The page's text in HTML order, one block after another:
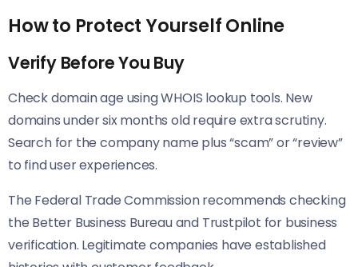
How to Protect Yourself Online
Verify Before You Buy
Check domain age using WHOIS lookup tools. New
domains under six months old require extra scrutiny.
Search for the company name plus “scam” or “review”
to find user experiences.
The Federal Trade Commission recommends checking
the Better Business Bureau and Trustpilot for business
verification. Legitimate companies have established